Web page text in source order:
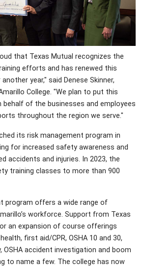
that Texas Mutual recognizes the
efforts and has renewed this
year," said Denese Skinner,
College. "We plan to put this
of the businesses and employees
throughout the region we serve."
its risk management program in
for increased safety awareness and
accidents and injuries. In 2023, the
training classes to more than 900
program offers a wide range of
workforce. Support from Texas
an expansion of course offerings
first aid/CPR, OSHA 10 and 30,
OSHA accident investigation and boom
to name a few. The college has now